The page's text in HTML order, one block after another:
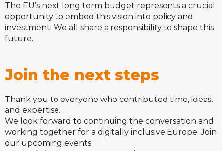
The EU’s next long term budget represents a crucial
opportunity to embed this vision into policy and
investment. We all share a responsibility to shape this
future.
Join the next steps
Thank you to everyone who contributed time, ideas,
and expertise.
We look forward to continuing the conversation and
working together for a digitally inclusive Europe. Join
our upcoming events: